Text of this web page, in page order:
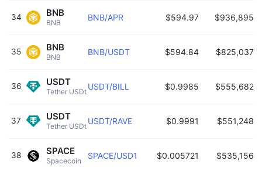
34
BNB
BNB BNB/APR $594.97 $936,895
35
BNB
BNB BNB/USDT $594.84 $825,037
36
Tether USDt
USDT USDT/BILL $0.9985 $555,682
37
Tether USDt
USDT USDT/RAVE $0.9991 $551,248
38
Spacecoin
SPACE SPACE/USD1 $0.005721 $535,156